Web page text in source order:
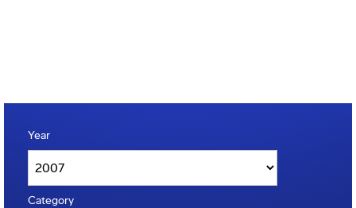
Year
Category